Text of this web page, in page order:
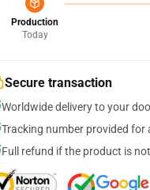
Production
Today
Secure transaction
Worldwide delivery to your
Tracking number provided for
Full refund if the product is